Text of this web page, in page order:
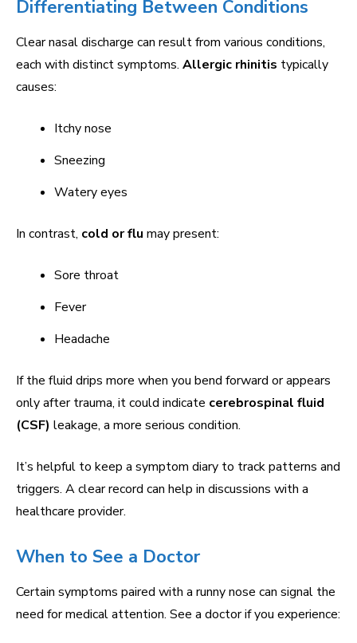
Differentiating Between Conditions
Clear nasal discharge can result from various conditions,
each with distinct symptoms. Allergic rhinitis typically
causes:
Itchy nose
Sneezing
Watery eyes
In contrast, cold or flu may present:
Sore throat
Fever
Headache
If the fluid drips more when you bend forward or appears
only after trauma, it could indicate cerebrospinal fluid
(CSF) leakage, a more serious condition.
It’s helpful to keep a symptom diary to track patterns and
triggers. A clear record can help in discussions with a
healthcare provider.
When to See a Doctor
Certain symptoms paired with a runny nose can signal the
need for medical attention. See a doctor if you experience: